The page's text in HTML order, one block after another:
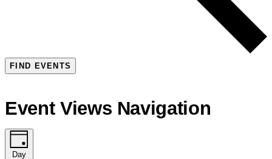
FIND EVENTS
Event Views Navigation
Day